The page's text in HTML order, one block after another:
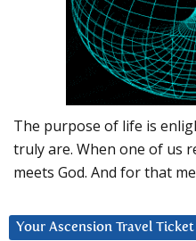
The purpose of life is
truly are. When one of us
meets God. And for that
Your Ascension Travel Ticket